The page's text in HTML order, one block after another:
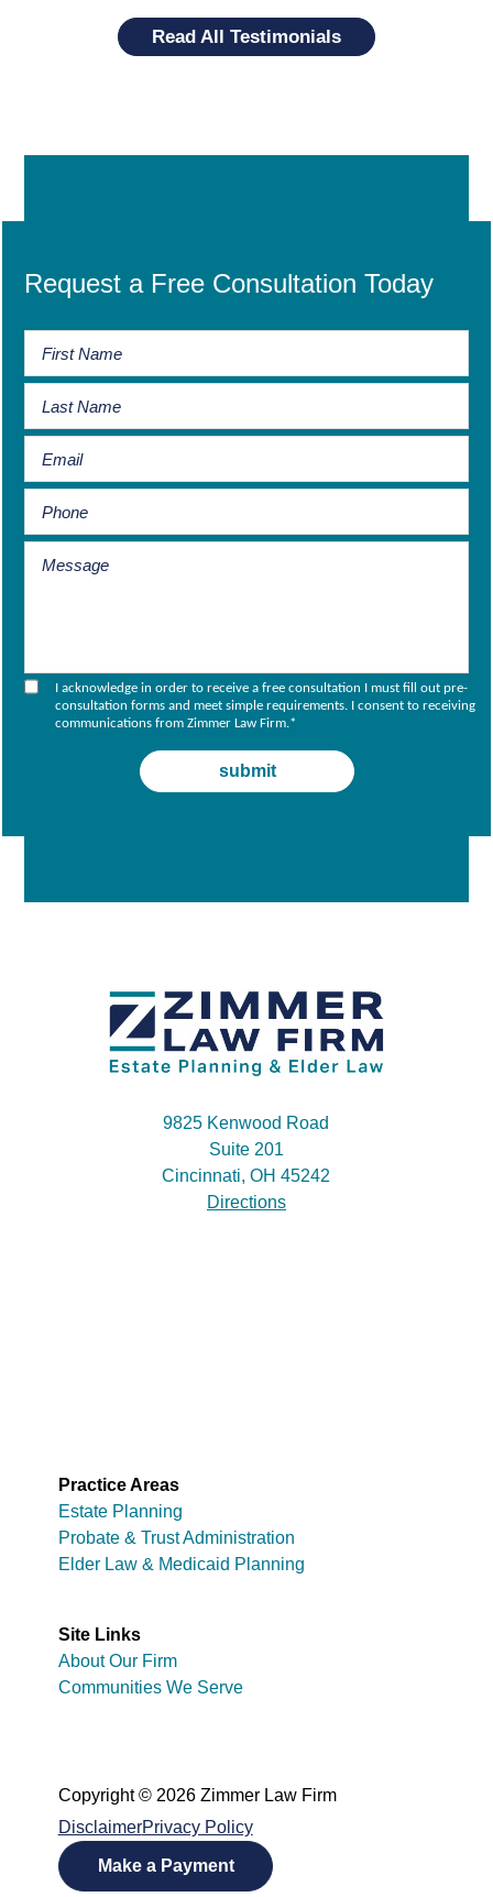
Read All Testimonials
Request a Free Consultation Today
I acknowledge in order to receive a free consultation I must fill out pre-
consultation forms and meet simple requirements. I consent to receiving
communications from Zimmer Law Firm.*
9825 Kenwood Road
Suite 201
Cincinnati, OH 45242
Directions
Practice Areas
Estate Planning
Probate & Trust Administration
Elder Law & Medicaid Planning
Site Links
About Our Firm
Communities We Serve
Copyright © 2026 Zimmer Law Firm
DisclaimerPrivacy Policy
Make a Payment